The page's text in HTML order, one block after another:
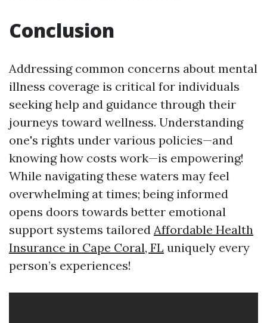
Conclusion
Addressing common concerns about mental
illness coverage is critical for individuals
seeking help and guidance through their
journeys toward wellness. Understanding
one's rights under various policies—and
knowing how costs work—is empowering!
While navigating these waters may feel
overwhelming at times; being informed
opens doors towards better emotional
support systems tailored Affordable Health
Insurance in Cape Coral, FL uniquely every
person’s experiences!